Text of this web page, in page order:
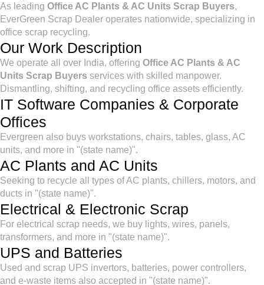
As leading Office AC Plants & AC Units Scrap Buyers,
EverGreen Scrap Dealer operates nationwide, specializing in
office scrap recycling.
Our Work Description
We operate all over India, offering Office AC Plants & AC
Units Scrap Buyers services with skilled manpower.
Dismantling, shifting, and recycling office assets efficiently.
IT Software Companies & Corporate
Offices
Evergreen also buys workstations, chairs, tables, glass, AC
units, and more in "(state name)".
AC Plants and AC Units
Seeking to recycle all types of AC plants, chillers, motors, and
ducts in "(state name)".
Electrical & Electronic Scrap
For electrical scrap needs, we buy lights, wires, panels,
transformers, and more in "(state name)".
UPS and Batteries
Used and scrap UPS invertors, batteries, power controllers,
and e-waste items also accepted in "(state name)".